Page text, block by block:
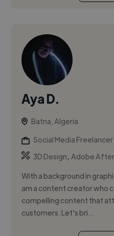
Aya D.
Batna, Algeria
Social Media Freelancer
3D Design,Adobe
With a background in
am a content creator who
compelling content that
customers. Let's bri...